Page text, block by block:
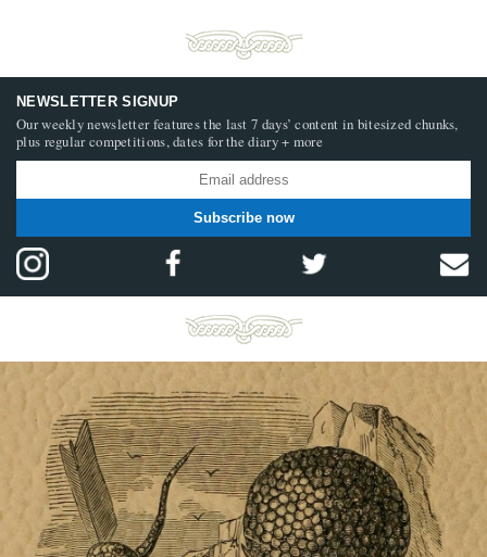
NEWSLETTER SIGNUP
Our weekly newsletter features the last 7 days’ content in bitesized chunks,
plus regular competitions, dates for the diary + more
Subscribe now